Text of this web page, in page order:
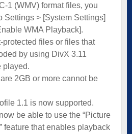
1 (WMV) format files, you
Settings > [System Settings]
WMA Playback].
protected files or files that
by using DivX 3.11
played.
2GB or more cannot be
1.1 is now supported.
be able to use the “Picture
feature that enables playback